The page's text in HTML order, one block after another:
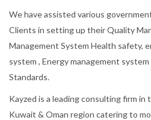
We have assisted various
Clients in setting up their Quality
Management System Health safety,
system , Energy management
Standards.
Kayzed is a leading consulting firm in
Kuwait & Oman region catering to